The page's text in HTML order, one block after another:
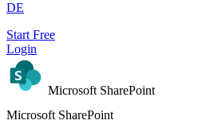
DE
Start Free
Login
Microsoft SharePoint
Microsoft SharePoint